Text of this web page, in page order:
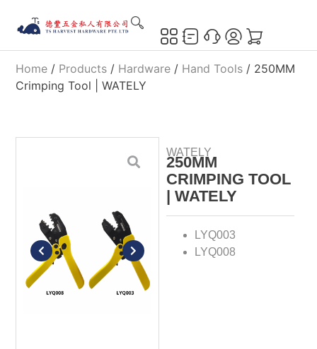
Home / Products / Hardware / Hand Tools / 250MM
Crimping Tool | WATELY
WATELY
250MM
CRIMPING TOOL
| WATELY
LYQ003
LYQ008